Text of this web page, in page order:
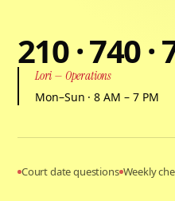
210 · 740 ·
Lori — Operations
Mon–Sun · 8 AM – 7 PM
Court date questions Weekly